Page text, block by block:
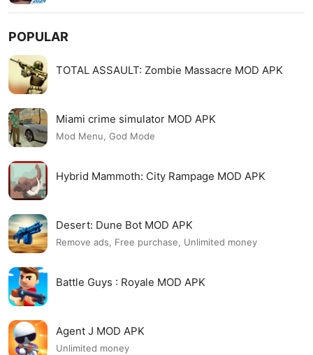
POPULAR
TOTAL ASSAULT: Zombie Massacre MOD APK
Miami crime simulator MOD APK
Mod Menu, God Mode
Hybrid Mammoth: City Rampage MOD APK
Desert: Dune Bot MOD APK
Remove ads, Free purchase, Unlimited money
Battle Guys : Royale MOD APK
Agent J MOD APK
Unlimited money